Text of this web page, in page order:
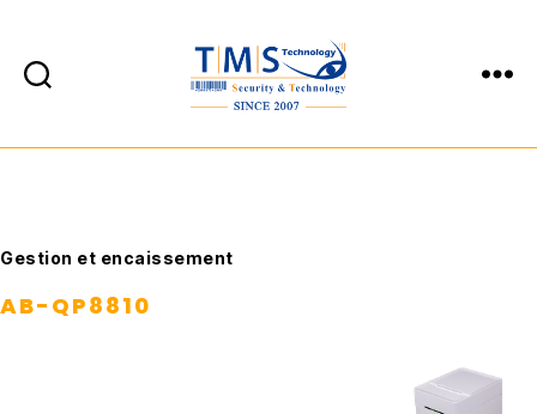
Technology
Gestion et encaissement
AB-QP8810